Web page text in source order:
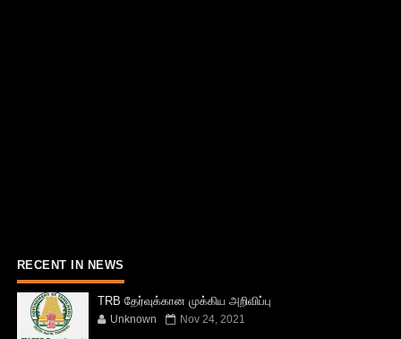
RECENT IN NEWS
TRB தேர்வுக்கான முக்கிய அறிவிப்பு
Unknown Nov 24, 2021